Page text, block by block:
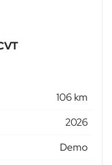
106 km
2026
Demo